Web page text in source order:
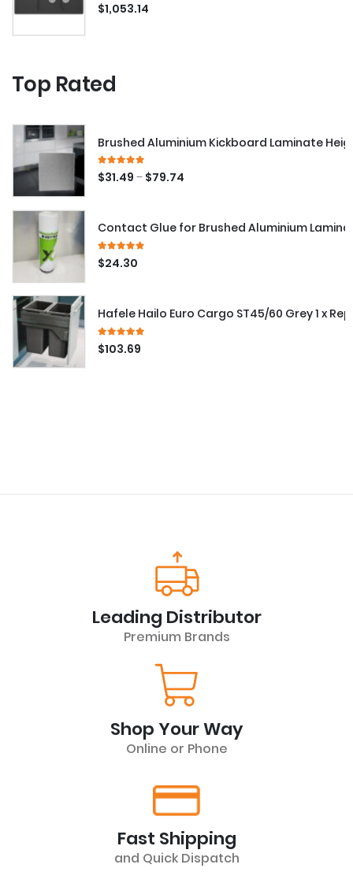
$1,053.14
Top Rated
Brushed Aluminium Kickboard Laminate
5.00 out of 5
$31.49 – $79.74
Contact Glue for Brushed Aluminium
5.00 out of 5
$24.30
Hafele Hailo Euro Cargo ST45/60 Grey 1 x
5.00 out of 5
$103.69
Leading Distributor
Premium Brands
Shop Your Way
Online or Phone
Fast Shipping
and Quick Dispatch